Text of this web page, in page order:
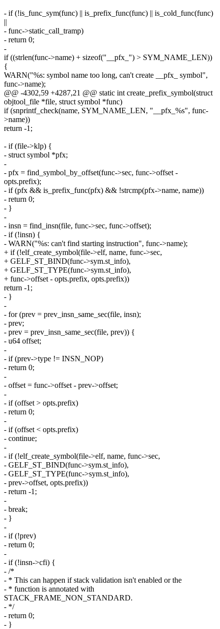
- if (!is_func_sym(func) || is_prefix_func(func) || is_cold_func(func)
||
- func->static_call_tramp)
- return 0;
-
if ((strlen(func->name) + sizeof("__pfx_") > SYM_NAME_LEN))
{
WARN("%s: symbol name too long, can't create __pfx_ symbol",
func->name);
@@ -4302,59 +4287,21 @@ static int create_prefix_symbol(struct
objtool_file *file, struct symbol *func)
if (snprintf_check(name, SYM_NAME_LEN, "__pfx_%s", func-
>name))
return -1;
- if (file->klp) {
- struct symbol *pfx;
-
- pfx = find_symbol_by_offset(func->sec, func->offset -
opts.prefix);
- if (pfx && is_prefix_func(pfx) && !strcmp(pfx->name, name))
- return 0;
- }
-
- insn = find_insn(file, func->sec, func->offset);
- if (!insn) {
- WARN("%s: can't find starting instruction", func->name);
+ if (!elf_create_symbol(file->elf, name, func->sec,
+ GELF_ST_BIND(func->sym.st_info),
+ GELF_ST_TYPE(func->sym.st_info),
+ func->offset - opts.prefix, opts.prefix))
return -1;
- }
-
- for (prev = prev_insn_same_sec(file, insn);
- prev;
- prev = prev_insn_same_sec(file, prev)) {
- u64 offset;
-
- if (prev->type != INSN_NOP)
- return 0;
-
- offset = func->offset - prev->offset;
-
- if (offset > opts.prefix)
- return 0;
-
- if (offset < opts.prefix)
- continue;
-
- if (!elf_create_symbol(file->elf, name, func->sec,
- GELF_ST_BIND(func->sym.st_info),
- GELF_ST_TYPE(func->sym.st_info),
- prev->offset, opts.prefix))
- return -1;
-
- break;
- }
-
- if (!prev)
- return 0;
-
- if (!insn->cfi) {
- /*
- * This can happen if stack validation isn't enabled or the
- * function is annotated with
STACK_FRAME_NON_STANDARD.
- */
- return 0;
- }